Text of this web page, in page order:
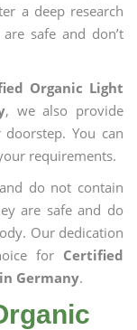
a deep research
safe and don’t
Organic Light
, we also provide
You can
requirements.
do not contain
are safe and do
Our dedication
for Certified
Germany.